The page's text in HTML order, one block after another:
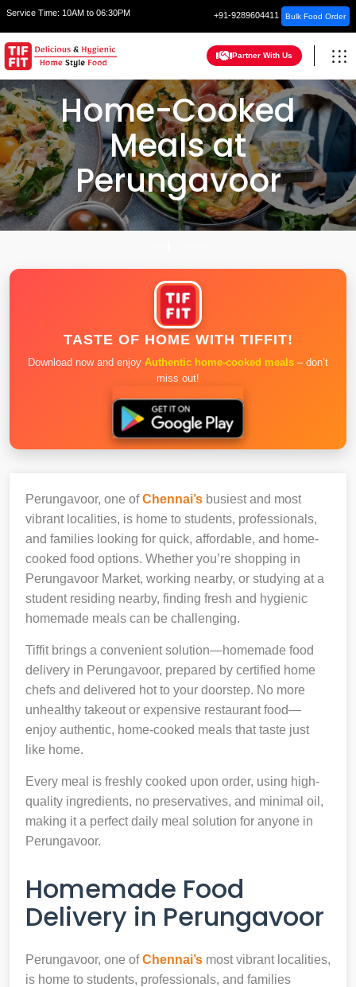
Service Time: 10AM to 06:30PM +91-9289604411 Bulk Food Order
Partner With Us
Home-Cooked
Meals at
Perungavoor
TASTE OF HOME WITH TIFFIT!
Download now and enjoy Authentic home-cooked meals – don’t
miss out!
Perungavoor, one ofChennai’s busiest and most
vibrant localities, is home to students, professionals,
and families looking for quick, affordable, and home-
cooked food options. Whether you’re shopping in
Perungavoor Market, working nearby, or studying at a
student residing nearby, finding fresh and hygienic
homemade meals can be challenging.
Tiffit brings a convenient solution—homemade food
delivery in Perungavoor, prepared by certified home
chefs and delivered hot to your doorstep. No more
unhealthy takeout or expensive restaurant food—
enjoy authentic, home-cooked meals that taste just
like home.
Every meal is freshly cooked upon order, using high-
quality ingredients, no preservatives, and minimal oil,
making it a perfect daily meal solution for anyone in
Perungavoor.
Homemade Food
Delivery in Perungavoor
Perungavoor, one ofChennai’s most vibrant localities,
is home to students, professionals, and families